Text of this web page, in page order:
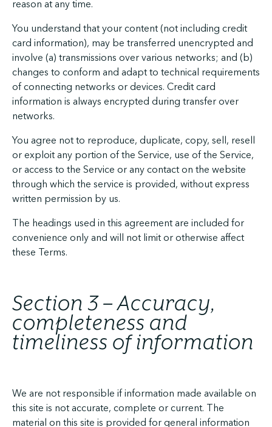
reason at any time.
You understand that your content (not including credit
card information), may be transferred unencrypted and
involve (a) transmissions over various networks; and (b)
changes to conform and adapt to technical requirements
of connecting networks or devices. Credit card
information is always encrypted during transfer over
networks.
You agree not to reproduce, duplicate, copy, sell, resell
or exploit any portion of the Service, use of the Service,
or access to the Service or any contact on the website
through which the service is provided, without express
written permission by us.
The headings used in this agreement are included for
convenience only and will not limit or otherwise affect
these Terms.
Section 3 – Accuracy,
completeness and
timeliness of information
We are not responsible if information made available on
this site is not accurate, complete or current. The
material on this site is provided for general information